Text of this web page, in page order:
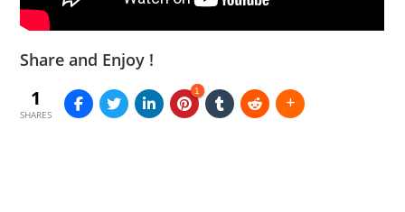
Share and Enjoy !
1
SHARES
1